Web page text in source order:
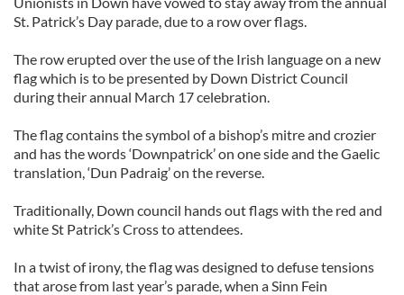
St. Patrick’s Day parade, due to a row over flags.
The row erupted over the use of the Irish language on a new
flag which is to be presented by Down District Council
during their annual March 17 celebration.
The flag contains the symbol of a bishop’s mitre and crozier
and has the words ‘Downpatrick’ on one side and the Gaelic
translation, ‘Dun Padraig’ on the reverse.
Traditionally, Down council hands out flags with the red and
white St Patrick’s Cross to attendees.
In a twist of irony, the flag was designed to defuse tensions
that arose from last year’s parade, when a Sinn Fein